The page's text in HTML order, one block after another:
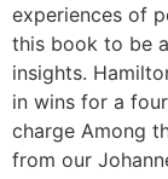
experiences of
this book to be
insights.
in wins for a
charge Among
from our